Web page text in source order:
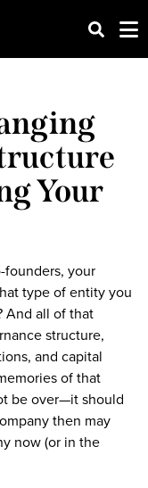
Your
your
type of entity you
And all of that
structure,
and capital
of that
be over—it should
then may
now (or in the